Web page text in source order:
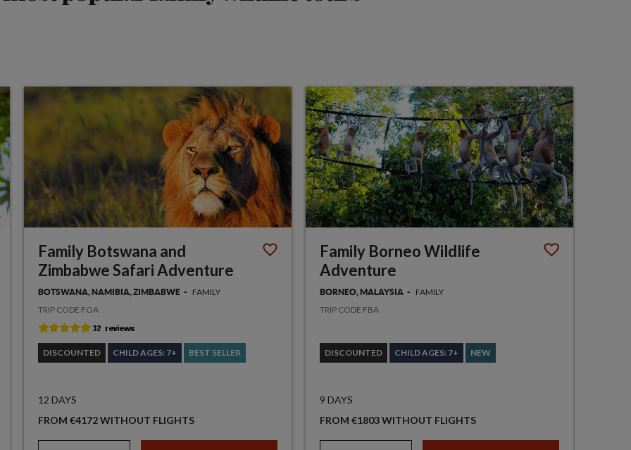
Family Botswana and
Zimbabwe Safari Adventure
BOTSWANA, NAMIBIA, ZIMBABWE
FAMILY
TRIP CODE FOA
DISCOUNTED CHILD AGES: 7+ BEST SELLER
12 DAYS
FROM €4172 WITHOUT FLIGHTS
Family Borneo Wildlife
Adventure
BORNEO, MALAYSIA
FAMILY
TRIP CODE FBA
DISCOUNTED CHILD AGES: 7+ NEW
9 DAYS
FROM €1803 WITHOUT FLIGHTS